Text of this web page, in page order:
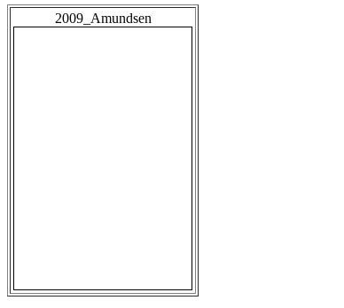
2009_Amundsen